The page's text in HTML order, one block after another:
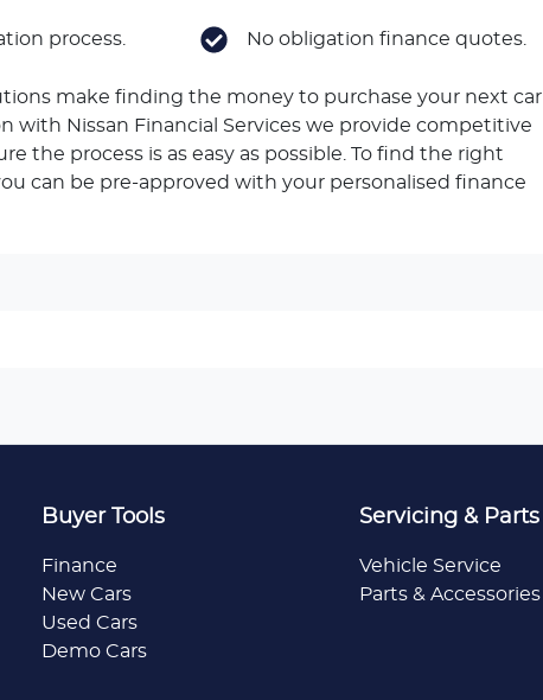
process. No obligation finance quotes.
make finding the money to purchase your next car
with Nissan Financial Services we provide competitive
the process is as easy as possible. To find the right
can be pre-approved with your personalised finance
Buyer Tools
Finance
New Cars
Used Cars
Demo Cars
Servicing & Parts
Vehicle Service
Parts & Accessories